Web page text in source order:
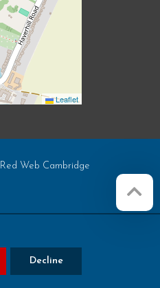
Leaflet
Red Web Cambridge
Decline